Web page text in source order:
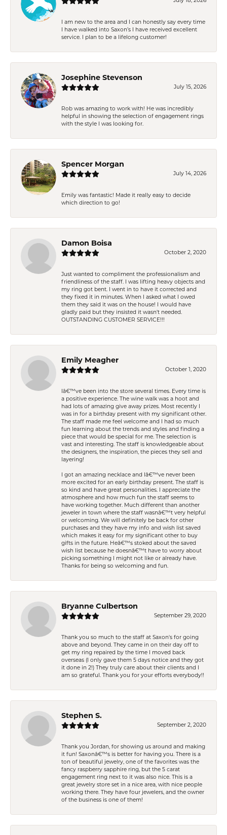
I am new to the area and I can honestly say every time
I have walked into Saxon’s I have received excellent
service. I plan to be a lifelong customer!
Josephine Stevenson
July 15, 2026
Rob was amazing to work with! He was incredibly
helpful in showing the selection of engagement rings
with the style I was looking for.
Spencer Morgan
July 14, 2026
Emily was fantastic! Made it really easy to decide
which direction to go!
Damon Boisa
October 2, 2020
Just wanted to compliment the professionalism and
friendliness of the staff. I was lifting heavy objects and
my ring got bent. I went in to have it corrected and
they fixed it in minutes. When I asked what I owed
them they said it was on the house! I would have
gladly paid but they insisted it wasn't needed.
OUTSTANDING CUSTOMER SERVICE!!!
Emily Meagher
October 1, 2020
Iâ€™ve been into the store several times. Every time is
a positive experience. The wine walk was a hoot and
had lots of amazing give away prizes. Most recently I
was in for a birthday present with my significant other.
The staff made me feel welcome and I had so much
fun learning about the trends and styles and finding a
piece that would be special for me. The selection is
vast and interesting. The staff is knowledgeable about
the designers, the inspiration, the pieces they sell and
layering!
I got an amazing necklace and Iâ€™ve never been
more excited for an early birthday present. The staff is
so kind and have great personalities. I appreciate the
atmosphere and how much fun the staff seems to
have working together. Much different than another
jeweler in town where the staff wasnâ€™t very helpful
or welcoming. We will definitely be back for other
purchases and they have my info and wish list saved
which makes it easy for my significant other to buy
gifts in the future. Heâ€™s stoked about the saved
wish list because he doesnâ€™t have to worry about
picking something I might not like or already have.
Thanks for being so welcoming and fun.
Bryanne Culbertson
September 29, 2020
Thank you so much to the staff at Saxon's for going
above and beyond. They came in on their day off to
get my ring repaired by the time I moved back
overseas (I only gave them 5 days notice and they got
it done in 2!) They truly care about their clients and I
am so grateful. Thank you for your efforts everybody!!
Stephen S.
September 2, 2020
Thank you Jordan, for showing us around and making
it fun! Saxonâ€™s is better for having you. There is a
ton of beautiful jewelry, one of the favorites was the
fancy raspberry sapphire ring, but the 5 carat
engagement ring next to it was also nice. This is a
great jewelry store set in a nice area, with nice people
working there. They have four jewelers, and the owner
of the business is one of them!